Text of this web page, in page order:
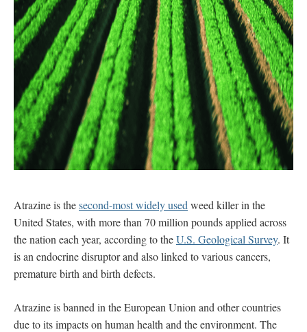
Atrazine is thesecond-most widely used weed killer in the
United States, with more than 70 million pounds applied across
the nation each year, according to theU.S. Geological Survey. It
is an endocrine disruptor and also linked to various cancers,
premature birth and birth defects.
Atrazine is banned in the European Union and other countries
due to its impacts on human health and the environment. The